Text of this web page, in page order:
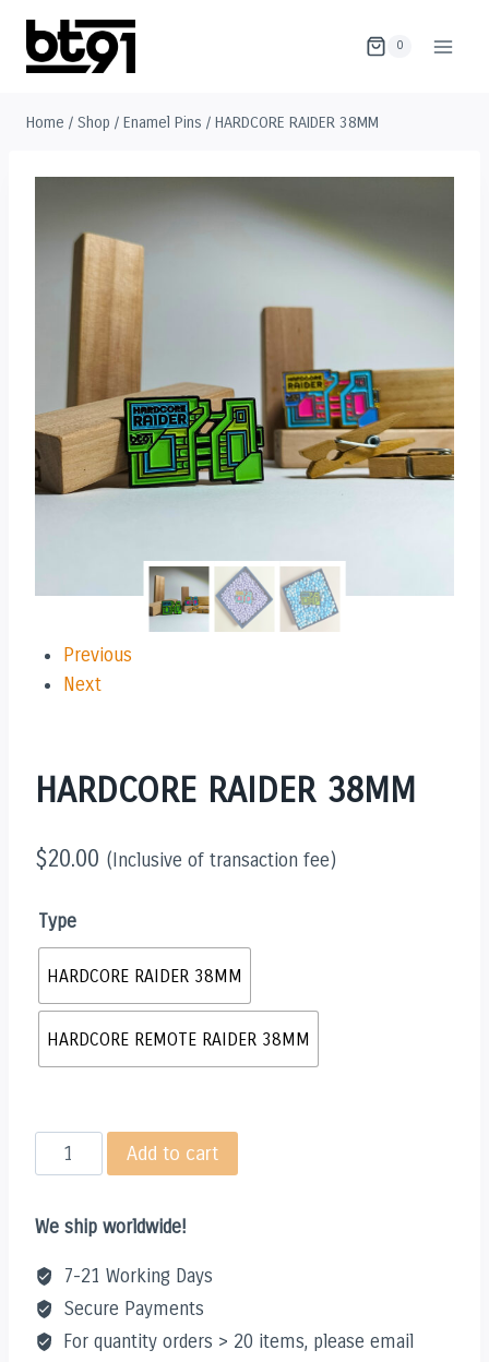
content
0
Home / Shop / Enamel Pins / HARDCORE RAIDER 38MM
Previous
Next
HARDCORE RAIDER 38MM
$20.00 (Inclusive of transaction fee)
Type
HARDCORE RAIDER 38MM
HARDCORE REMOTE RAIDER 38MM
HARDCORE
RAIDER
quantity
Add to cart
We ship worldwide!
7-21 Working Days
Secure Payments
For quantity orders > 20 items, please email